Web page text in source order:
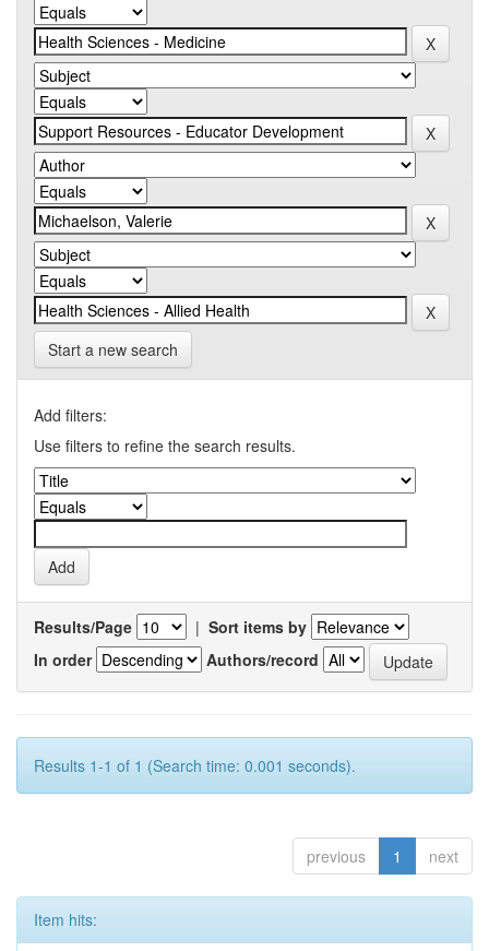
Start a new search
Add filters:
Use filters to refine the search results.
Results/Page | Sort items by
In order
Authors/record
Results 1-1 of 1 (Search time: 0.001 seconds).
previous 1 next
Item hits: